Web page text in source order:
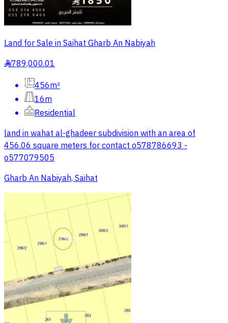
Land for Sale in Saihat Gharb An Nabiyah
§789,000.01
456m²
16m
Residential
land in wahat al-ghadeer subdivision with an area of
456.06 square meters for contact o578786693 -
o577079505
Gharb An Nabiyah, Saihat